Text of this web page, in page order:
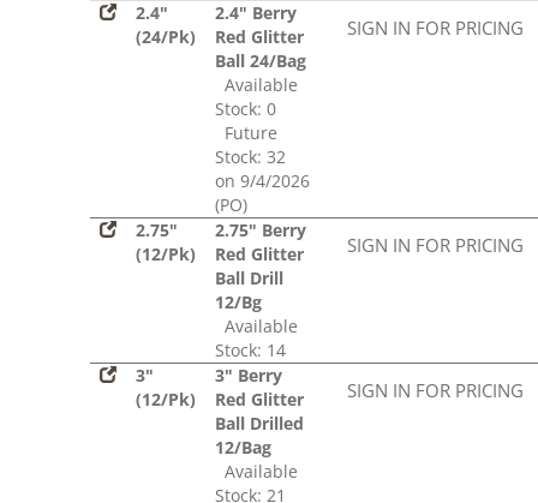
2.4"
(24/Pk)
2.4" Berry
Red Glitter
Ball 24/Bag
Available
Stock: 0
Future
Stock: 32
on 9/4/2026
(PO)
SIGN IN FOR PRICING
2.75"
(12/Pk)
2.75" Berry
Red Glitter
Ball Drill
12/Bg
Available
Stock: 14
SIGN IN FOR PRICING
3"
(12/Pk)
3" Berry
Red Glitter
Ball Drilled
12/Bag
Available
Stock: 21
SIGN IN FOR PRICING